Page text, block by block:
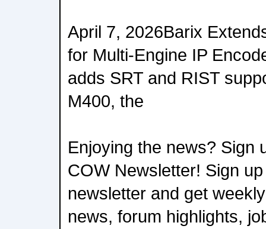
April 7, 2026Barix
for Multi-Engine IP
adds SRT and RIST
M400, the
Enjoying the news? Sign
COW Newsletter! Sign
newsletter and get
news, forum highlights,